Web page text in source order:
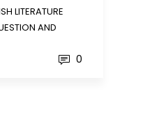
LITERATURE
AND
0